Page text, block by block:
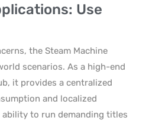
Use
the Steam Machine
scenarios. As a high-end
it provides a centralized
and localized
to run demanding titles